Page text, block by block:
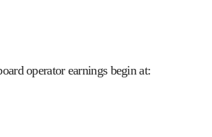
operator earnings begin at: